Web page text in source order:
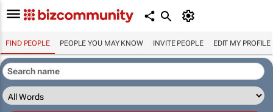
FIND PEOPLE PEOPLE YOU MAY KNOW INVITE PEOPLE EDIT MY PROFILE